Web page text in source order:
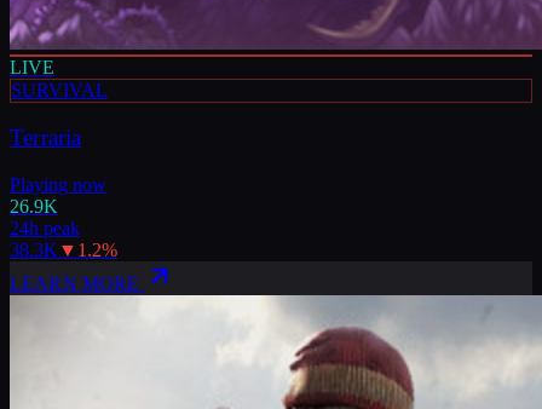
LIVE
SURVIVAL
Terraria
Playing now
26.9K
24h peak
38.3K ▼ 1.2%
LEARN MORE